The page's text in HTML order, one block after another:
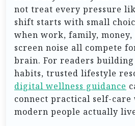
not treat every pressure
shift starts with small
when work, family, money,
screen noise all compete
brain. For readers
habits, trusted lifestyle
digital wellness guidance
connect practical self-
modern people actually